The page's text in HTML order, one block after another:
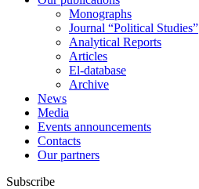
Monographs
Journal “Political Studies”
Analytical Reports
Articles
El-database
Archive
News
Media
Events announcements
Contacts
Our partners
Subscribe